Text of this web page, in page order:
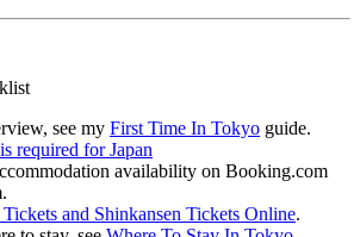
see my First Time In Tokyo guide.
required for Japan
availability on Booking.com
and Shinkansen Tickets Online.